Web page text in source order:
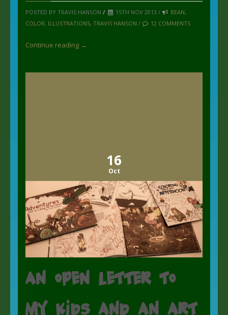
POSTED BY TRAVIS HANSON / 15TH NOV 2013 / BEAN,
COLOR, ILLUSTRATIONS, TRAVIS HANSON / 12 COMMENTS
Continue reading →
16
Oct
An open letter to
my kids and an art